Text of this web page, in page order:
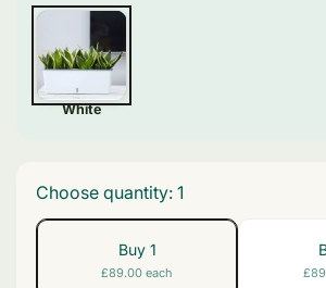
White
Choose quantity: 1
Buy 1
£89.00 each